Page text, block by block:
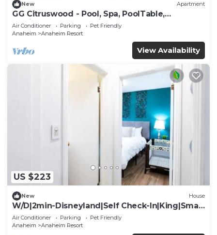
New Apartment
GG Citruswood - Pool, Spa, PoolTable,
PuttingGreen, Near Disney
Air Conditioner Parking
Pet Friendly
Anaheim
Anaheim Resort
View Availability
US $223
New House
W/D|2min-Disneyland|Self Check-In|King|Smart
TV
Air Conditioner Parking
Pet Friendly
Anaheim
Anaheim Resort